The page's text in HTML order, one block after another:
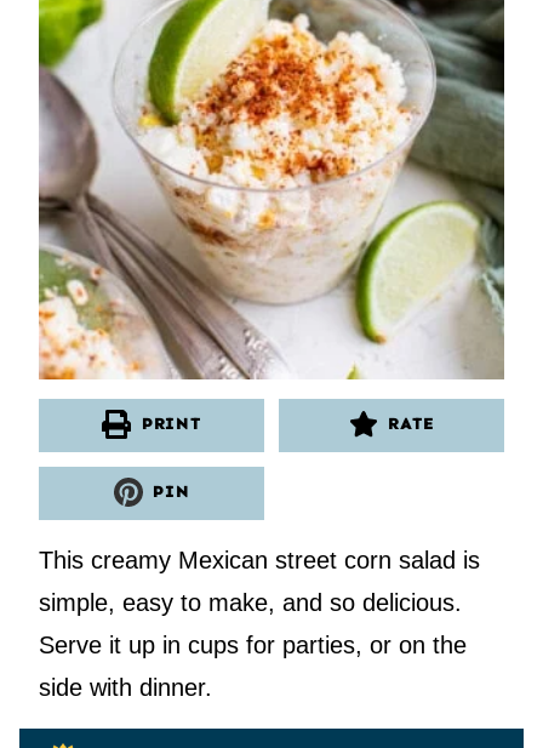
PRINT RATE
PIN
This creamy Mexican street corn salad is
simple, easy to make, and so delicious.
Serve it up in cups for parties, or on the
side with dinner.